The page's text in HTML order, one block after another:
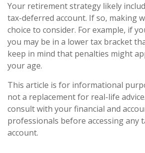
Your retirement strategy likely
tax-deferred account. If so, making
choice to consider. For example, if
you may be in a lower tax bracket
keep in mind that penalties might
your age.
This article is for informational
not a replacement for real-life
consult with your financial and
professionals before accessing any
account.